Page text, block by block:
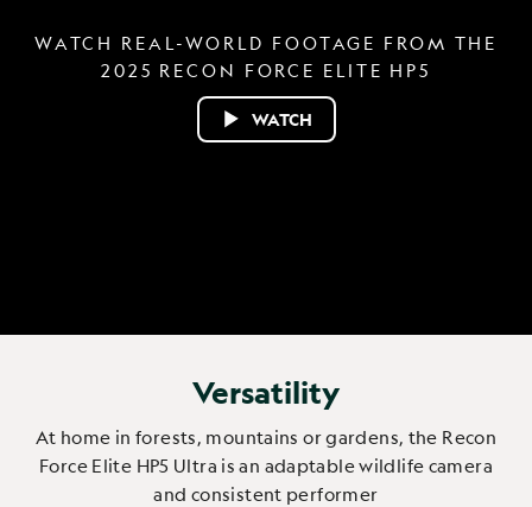
WATCH REAL-WORLD FOOTAGE FROM THE
2025 RECON FORCE ELITE HP5
WATCH
Versatility
At home in forests, mountains or gardens, the Recon
Force Elite HP5 Ultra is an adaptable wildlife camera
and consistent performer